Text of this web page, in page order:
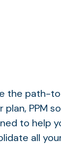
the path-
PPM
to help
all